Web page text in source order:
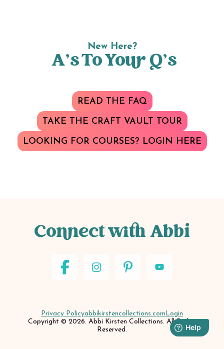
New Here?
A’s To Your Q’s
READ THE FAQ
TAKE THE CRAFT VAULT TOUR
LOOKING FOR COURSES? LOGIN HERE
Connect with Abbi
Privacy Policyabbikirstencollections.com Login
Copyright © 2026. Abbi Kirsten Collections. All Rights
Reserved.